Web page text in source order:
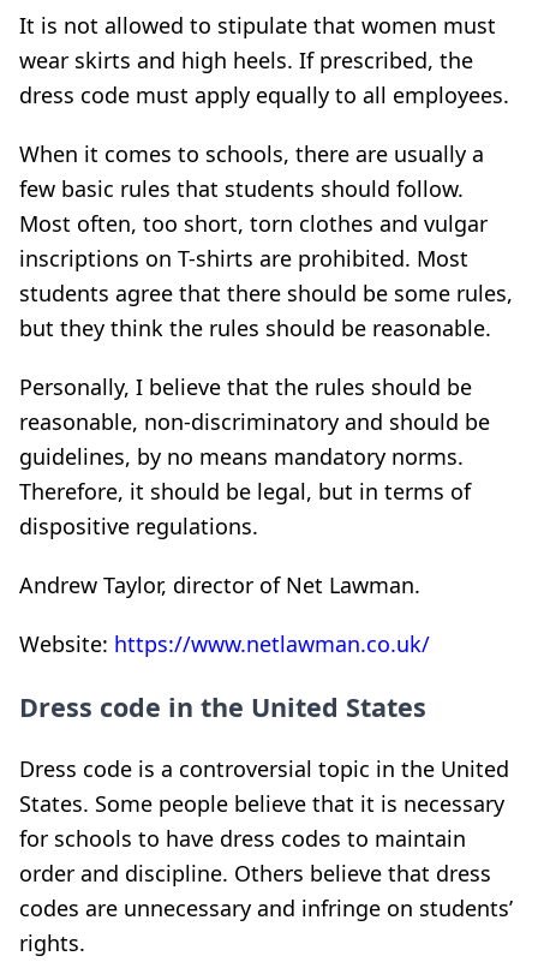
It is not allowed to stipulate that women must
wear skirts and high heels. If prescribed, the
dress code must apply equally to all employees.
When it comes to schools, there are usually a
few basic rules that students should follow.
Most often, too short, torn clothes and vulgar
inscriptions on T-shirts are prohibited. Most
students agree that there should be some rules,
but they think the rules should be reasonable.
Personally, I believe that the rules should be
reasonable, non-discriminatory and should be
guidelines, by no means mandatory norms.
Therefore, it should be legal, but in terms of
dispositive regulations.
Andrew Taylor, director of Net Lawman.
Website: https://www.netlawman.co.uk/
Dress code in the United States
Dress code is a controversial topic in the United
States. Some people believe that it is necessary
for schools to have dress codes to maintain
order and discipline. Others believe that dress
codes are unnecessary and infringe on students’
rights.